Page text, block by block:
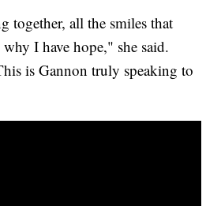
together, all the smiles that
I have hope," she said.
is Gannon truly speaking to